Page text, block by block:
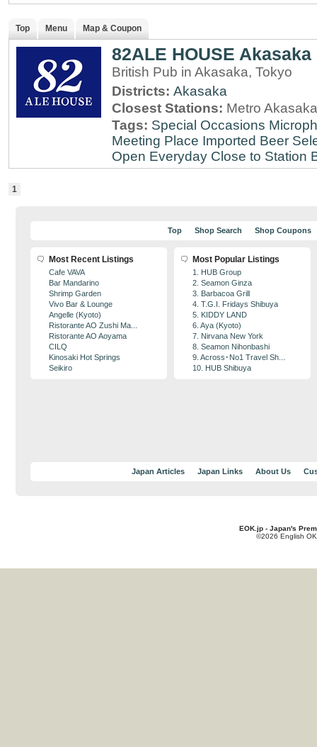
Top Menu Map & Coupon
82ALE HOUSE Akasaka
British Pub in Akasaka, Tokyo
Districts: Akasaka
Closest Stations: Metro
Tags: Special Occasions
Meeting Place Imported Beer
Open Everyday Close to Station
1
Top Shop Search Shop Coupons
Most Recent Listings
Cafe VAVA
Bar Mandarino
Shrimp Garden
Vivo Bar & Lounge
Angelle (Kyoto)
Ristorante AO Zushi Ma...
Ristorante AO Aoyama
CILQ
Kinosaki Hot Springs
Seikiro
Most Popular Listings
1. HUB Group
2. Seamon Ginza
3. Barbacoa Grill
4. T.G.I. Fridays Shibuya
5. KIDDY LAND
6. Aya (Kyoto)
7. Nirvana New York
8. Seamon Nihonbashi
9. Across･No1 Travel Sh...
10. HUB Shibuya
Japan Articles Japan Links About Us
EOK.jp - Japan's
©2026 English